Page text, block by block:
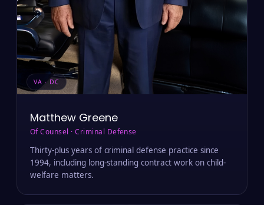
VA · DC
Matthew Greene
Of Counsel · Criminal Defense
Thirty-plus years of criminal defense practice since
1994, including long-standing contract work on child-
welfare matters.